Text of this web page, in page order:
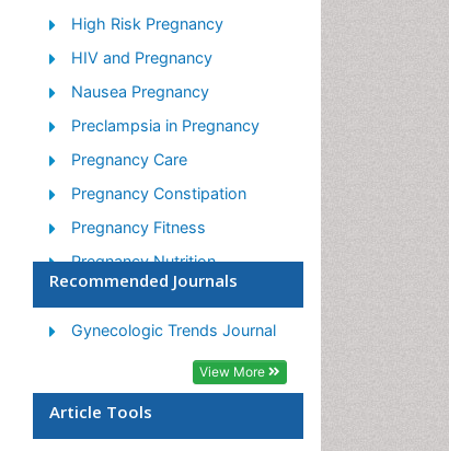
High Risk Pregnancy
HIV and Pregnancy
Nausea Pregnancy
Preclampsia in Pregnancy
Pregnancy Care
Pregnancy Constipation
Pregnancy Fitness
Pregnancy Nutrition
Smoking in Pregnancy
Stress in Pregnancy
Termination of Pregnancy
Ultrasound Pregnancy
Recommended Journals
Gynecologic Trends Journal
View More
Article Tools